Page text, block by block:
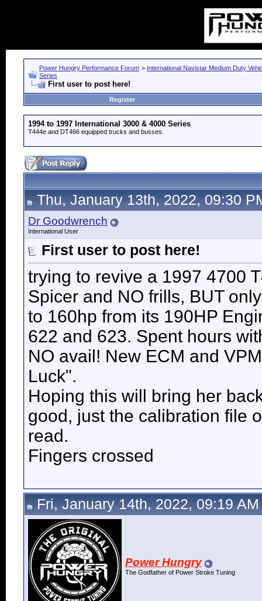
Power Hungry Performance Forum > International Navistar Medium Duty
Series
First user to post here!
Register
1994 to 1997 International 3000 & 4000 Series
T444e and DT466 equipped trucks and busses.
Thu, January 13th, 2022, 09:30
Dr Goodwrench
International User
First user to post here!
trying to revive a 1997 4700
Spicer and NO frills, BUT
to 160hp from its 190HP
622 and 623. Spent hours
NO avail! New ECM and
Luck".
Hoping this will bring her
good, just the calibration file
read.
Fingers crossed
Fri, January 14th, 2022, 09:19 AM
Power Hungry
The Godfather of Power Stroke Tuning